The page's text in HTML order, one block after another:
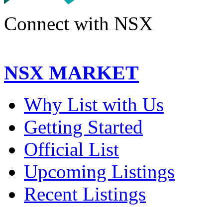
Connect with NSX
NSX MARKET
Why List with Us
Getting Started
Official List
Upcoming Listings
Recent Listings